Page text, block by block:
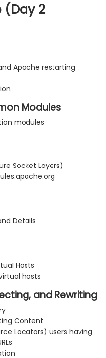
(Day 2
Apache restarting
Modules
modules
Socket Layers)
Details
Hosts
hosts
and Rewriting
Content
Locators) users having